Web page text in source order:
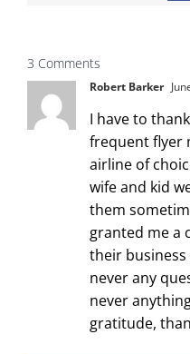
3 Comments
Robert Barker
I have to
frequent flyer
airline of
wife and kid
them
granted me a
their business
never any
never
gratitude,